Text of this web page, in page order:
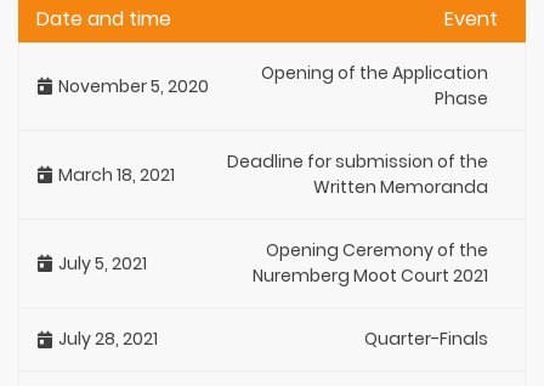
Date and time Event
November 5, 2020
Opening of the Application
Phase
March 18, 2021
Deadline for submission of the
Written Memoranda
July 5, 2021
Opening Ceremony of the
Nuremberg Moot Court 2021
July 28, 2021 Quarter-Finals